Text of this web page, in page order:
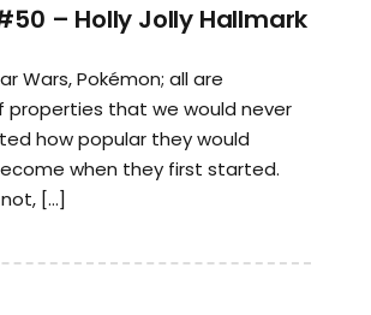
– Holly Jolly Hallmark
Wars, Pokémon; all are
properties that we would never
how popular they would
when they first started.
[…]